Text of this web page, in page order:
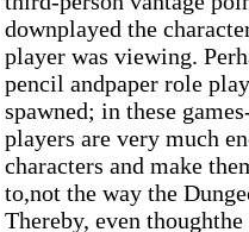
downplayed the
player was viewing.
pencil andpaper role
spawned; in these
players are very much
characters and make
to,not the way the
Thereby, even